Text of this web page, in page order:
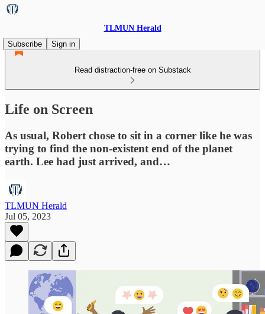
TLMUN Herald
Subscribe
Sign in
Read distraction-free on Substack
Life on Screen
As usual, Robert chose to sit in a corner like he was
trying to find the non-existent end of the planet
earth. Lee had just arrived, and…
TLMUN Herald
Jul 05, 2023